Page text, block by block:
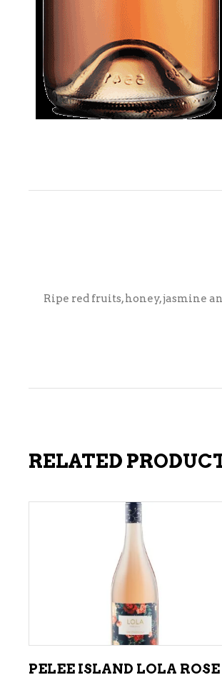
Ripe red fruits, honey, jasmine
RELATED
ADD TO CART
PELEE ISLAND LOLA ROSE